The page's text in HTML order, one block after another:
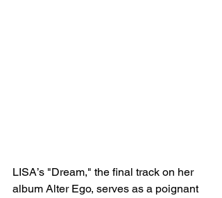
LISA’s "Dream," the final track on her
album Alter Ego, serves as a poignant